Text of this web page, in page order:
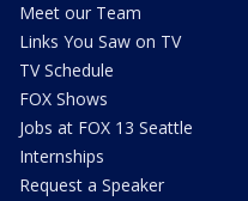
Meet our Team
Links You Saw on TV
TV Schedule
FOX Shows
Jobs at FOX 13 Seattle
Internships
Request a Speaker